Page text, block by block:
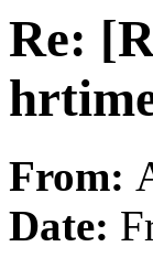
Re:
From:
Date: